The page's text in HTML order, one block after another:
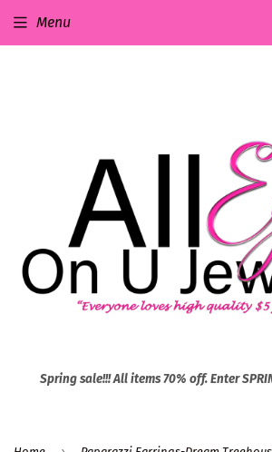
Spring sale!!! All items 70% off. Enter
Menu